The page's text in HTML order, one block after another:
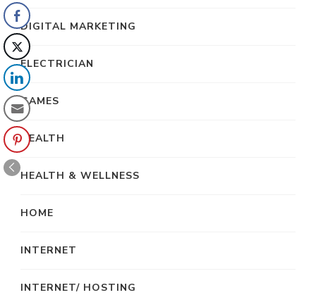
DIGITAL MARKETING
ELECTRICIAN
GAMES
HEALTH
HEALTH & WELLNESS
HOME
INTERNET
INTERNET/ HOSTING